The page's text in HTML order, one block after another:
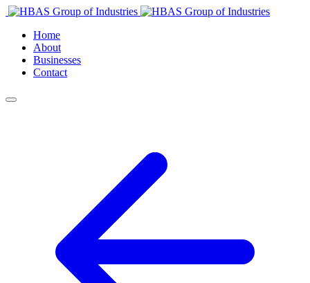
Home
About
Businesses
Contact